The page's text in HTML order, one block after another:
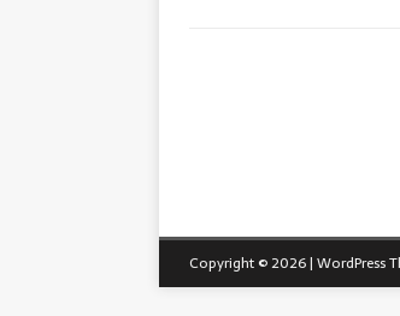
Copyright © 2026 | WordPress